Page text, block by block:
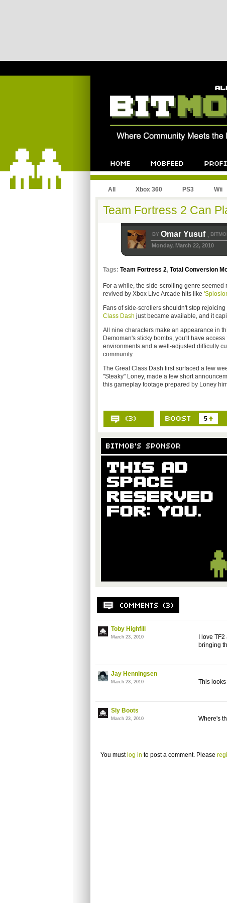
All Xbox 360 PS3 Wii
Team Fortress 2 Can
BY Omar Yusuf ,
Monday, March 22, 2010
Tags: Team Fortress 2, Total Conversion
For a while, the side-scrolling genre
revived by Xbox Live Arcade hits like
Fans of side-scrollers shouldn't stop
Class Dash just became available, and it
All nine characters make an appearance in
Demoman's sticky bombs, you'll have
environments and a well-adjusted difficulty
community.
The Great Class Dash first surfaced a few
"Steaky" Loney, made a few short
this gameplay footage prepared by Loney
5
Toby Highfill
March 23, 2010
I love
bringing
Jay Henningsen
March 23, 2010 This
Sly Boots
March 23, 2010 Where's
You must log in to post a comment. Please